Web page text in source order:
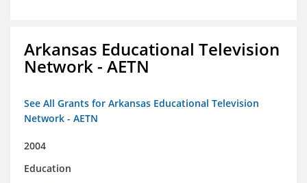
Arkansas Educational Television
Network - AETN
See All Grants for Arkansas Educational Television
Network - AETN
2004
Education